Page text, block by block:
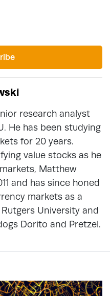
research analyst
He has been studying
for 20 years.
value stocks as he
Matthew
and has since honed
markets as a
University and
Dorito and Pretzel.